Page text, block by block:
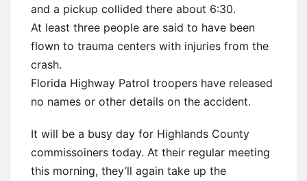
and a pickup collided there about 6:30.
At least three people are said to have been
flown to trauma centers with injuries from the
crash.
Florida Highway Patrol troopers have released
no names or other details on the accident.
It will be a busy day for Highlands County
commissoiners today. At their regular meeting
this morning, they’ll again take up the